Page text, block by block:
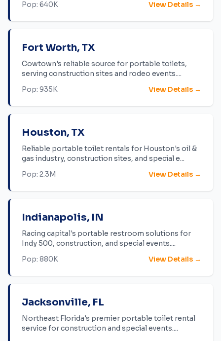
Pop: 640K View Details →
Fort Worth, TX
Cowtown's reliable source for portable toilets,
serving construction sites and rodeo events....
Pop: 935K View Details →
Houston, TX
Reliable portable toilet rentals for Houston's oil &
gas industry, construction sites, and special e...
Pop: 2.3M View Details →
Indianapolis, IN
Racing capital's portable restroom solutions for
Indy 500, construction, and special events....
Pop: 880K View Details →
Jacksonville, FL
Northeast Florida's premier portable toilet rental
service for construction and special events....